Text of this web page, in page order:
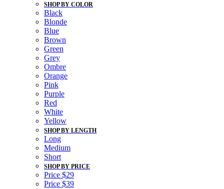
SHOP BY COLOR
Black
Blonde
Blue
Brown
Green
Grey
Ombre
Orange
Pink
Purple
Red
White
Yellow
SHOP BY LENGTH
Long
Medium
Short
SHOP BY PRICE
Price $29
Price $39